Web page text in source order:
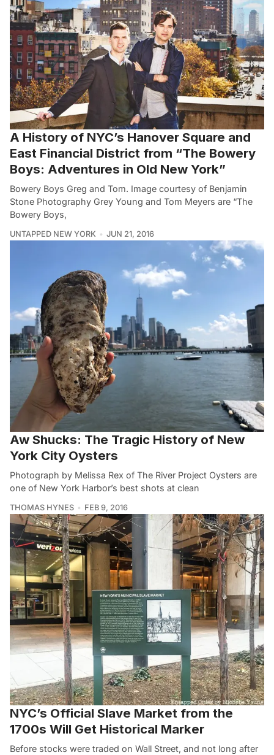
A History of NYC’s Hanover Square and
East Financial District from “The Bowery
Boys: Adventures in Old New York”
Bowery Boys Greg and Tom. Image courtesy of Benjamin
Stone Photography Grey Young and Tom Meyers are “The
Bowery Boys,
UNTAPPED NEW YORK JUN 21, 2016
Aw Shucks: The Tragic History of New
York City Oysters
Photograph by Melissa Rex of The River Project Oysters are
one of New York Harbor’s best shots at clean
THOMAS HYNES FEB 9, 2016
NYC’s Official Slave Market from the
1700s Will Get Historical Marker
Before stocks were traded on Wall Street, and not long after